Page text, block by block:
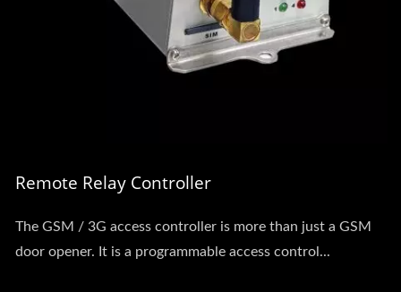
Remote Relay Controller
The GSM / 3G access controller is more than just a GSM
door opener. It is a programmable access control...